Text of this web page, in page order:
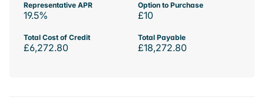
Representative APR
19.5%
Option to Purchase
£10
Total Cost of Credit
£6,272.80
Total Payable
£18,272.80